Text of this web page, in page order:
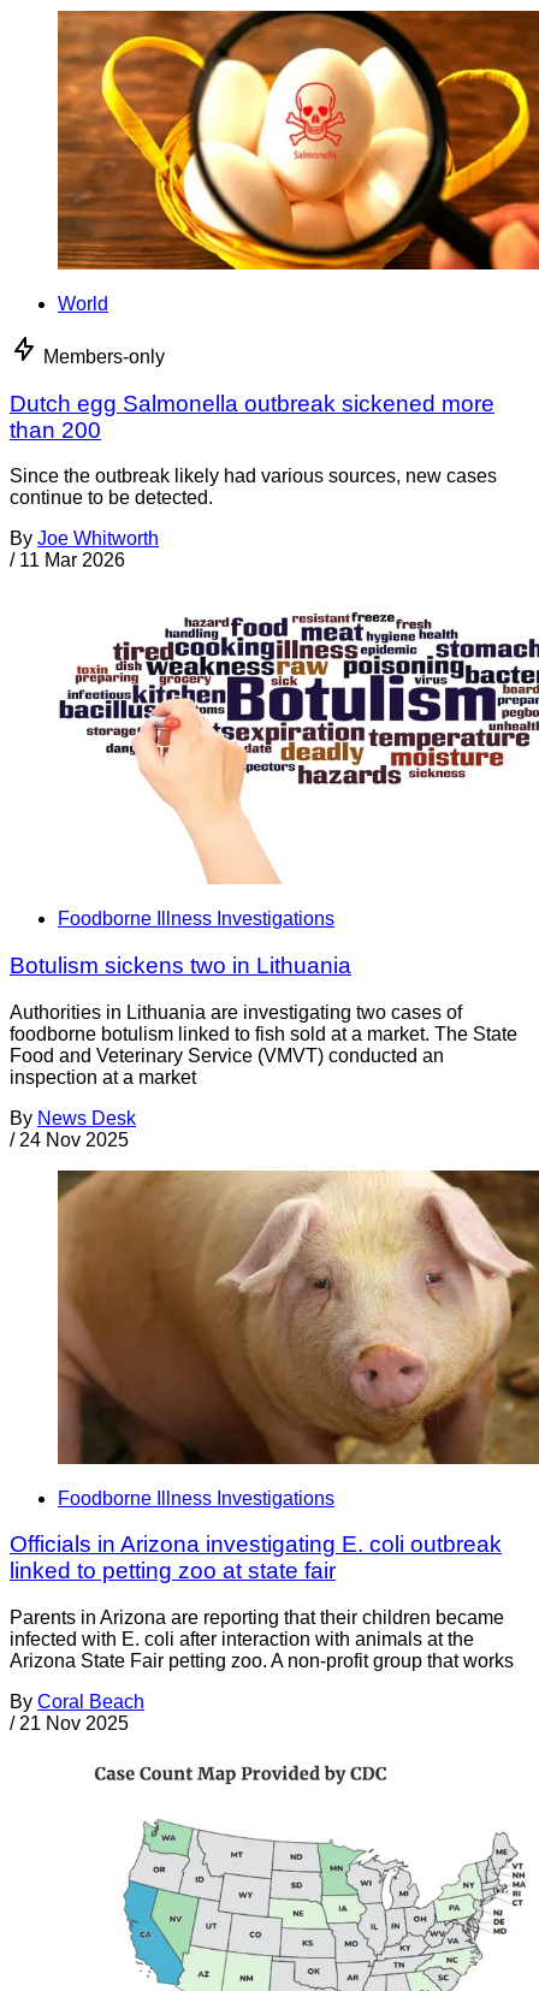
World
Members-only
Dutch egg Salmonella outbreak sickened more
than 200
Since the outbreak likely had various sources, new cases
continue to be detected.
By Joe Whitworth
/ 11 Mar 2026
Foodborne Illness Investigations
Botulism sickens two in Lithuania
Authorities in Lithuania are investigating two cases of
foodborne botulism linked to fish sold at a market. The State
Food and Veterinary Service (VMVT) conducted an
inspection at a market
By News Desk
/ 24 Nov 2025
Foodborne Illness Investigations
Officials in Arizona investigating E. coli outbreak
linked to petting zoo at state fair
Parents in Arizona are reporting that their children became
infected with E. coli after interaction with animals at the
Arizona State Fair petting zoo. A non-profit group that works
By Coral Beach
/ 21 Nov 2025